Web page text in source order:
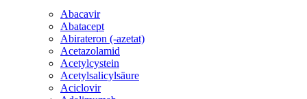
Abacavir
Abatacept
Abirateron (-azetat)
Acetazolamid
Acetylcystein
Acetylsalicylsäure
Aciclovir